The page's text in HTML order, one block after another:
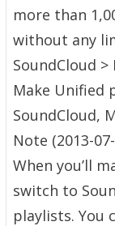
more than
without any
SoundCloud
Make Unified
SoundCloud,
Note (2013-
When you’ll
switch to
playlists. You